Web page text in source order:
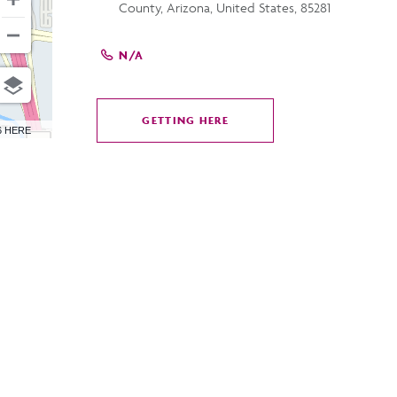
HERE
County, Arizona, United States, 85281
N/A
GETTING HERE